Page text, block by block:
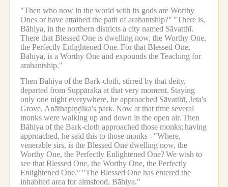
"Then who now in the world with its gods are Worthy
Ones or have attained the path of arahantship?" "There is,
Bāhiya, in the northern districts a city named Sāvatthī.
There that Blessed One is dwelling now, the Worthy One,
the Perfectly Enlightened One. For that Blessed One,
Bāhiya, is a Worthy One and expounds the Teaching for
arahantship."
Then Bāhiya of the Bark-cloth, stirred by that deity,
departed from Suppāraka at that very moment. Staying
only one night everywhere, he approached Sāvatthī, Jeta's
Grove, Anāthapiṇḍika's park. Now at that time several
monks were walking up and down in the open air. Then
Bāhiya of the Bark-cloth approached those monks; having
approached, he said this to those monks - "Where,
venerable sirs, is the Blessed One dwelling now, the
Worthy One, the Perfectly Enlightened One?We wish to
see that Blessed One, the Worthy One, the Perfectly
Enlightened One." "The Blessed One has entered the
inhabited area for almsfood, Bāhiya."